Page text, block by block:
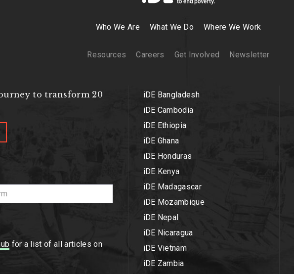
Who We Are What We Do Where We Work
Resources Careers Get Involved Newsletter
to transform 20
for a list of all articles on
iDE Bangladesh
iDE Cambodia
iDE Ethiopia
iDE Ghana
iDE Honduras
iDE Kenya
iDE Madagascar
iDE Mozambique
iDE Nepal
iDE Nicaragua
iDE Vietnam
iDE Zambia